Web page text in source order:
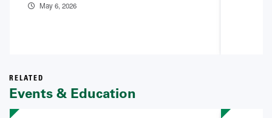
May 6, 2026
RELATED
Events & Education